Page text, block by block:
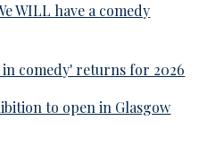
WILL have a comedy
comedy' returns for 2026
to open in Glasgow